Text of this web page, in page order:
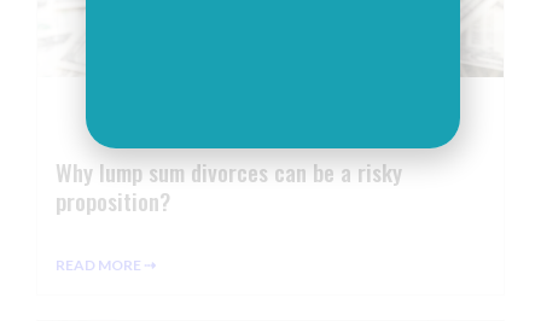
Why lump sum divorces can be a risky
proposition?
READ MORE ⇢